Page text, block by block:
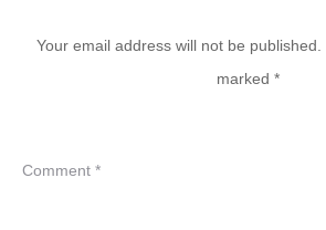
Your email address will not be published.
marked *
Comment *